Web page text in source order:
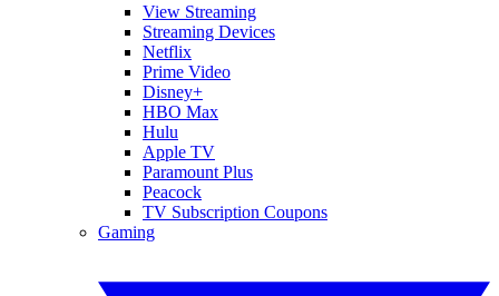
View Streaming
Streaming Devices
Netflix
Prime Video
Disney+
HBO Max
Hulu
Apple TV
Paramount Plus
Peacock
TV Subscription Coupons
Gaming